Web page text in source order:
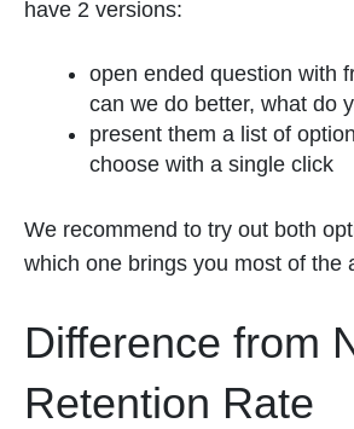
have 2 versions:
open ended question with
can we do better, what do
present them a list of
choose with a single click
We recommend to try out both
which one brings you most of the
Difference from
Retention Rate